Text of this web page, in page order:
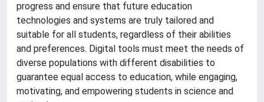
progress and ensure that future education
technologies and systems are truly tailored and
suitable for all students, regardless of their abilities
and preferences. Digital tools must meet the needs of
diverse populations with different disabilities to
guarantee equal access to education, while engaging,
motivating, and empowering students in science and